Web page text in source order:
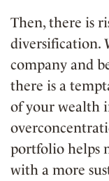
Then, there is
diversification.
company and
there is a
of your wealth
portfolio helps
with a more